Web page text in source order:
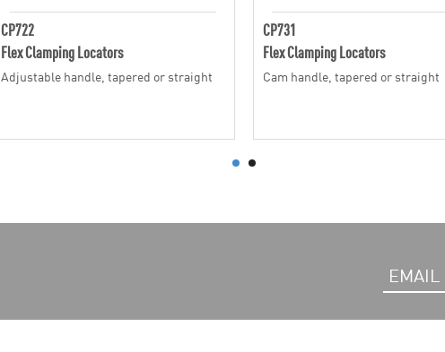
CP722
Flex Clamping Locators
Adjustable handle, tapered or straight
CP731
Flex Clamping Locators
Cam handle, tapered or straight